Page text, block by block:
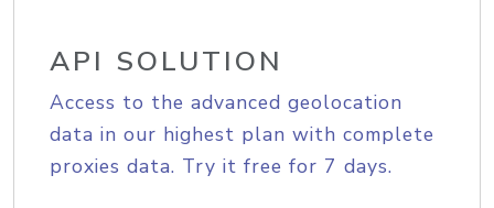
API SOLUTION
Access to the advanced geolocation
data in our highest plan with complete
proxies data. Try it free for 7 days.